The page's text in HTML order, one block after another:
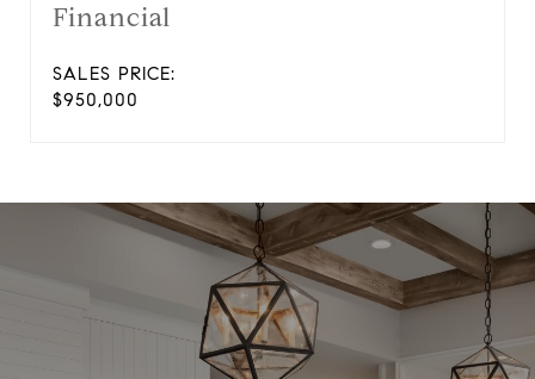
Financial
SALES PRICE:
$950,000